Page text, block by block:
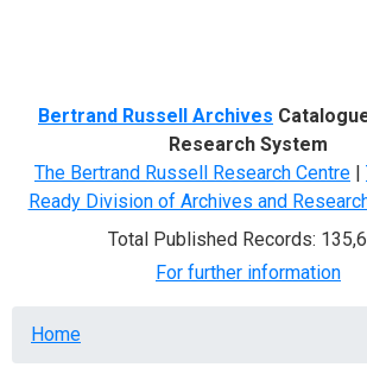
Bertrand Russell Archives
Research System
The Bertrand Russell Research Centre |
Ready Division of Archives and
Total Published Records:
For further information
Breadcrumb
Home